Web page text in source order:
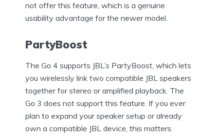
not offer this feature, which is a genuine
usability advantage for the newer model.
PartyBoost
The Go 4 supports JBL’s PartyBoost, which lets
you wirelessly link two compatible JBL speakers
together for stereo or amplified playback. The
Go 3 does not support this feature. If you ever
plan to expand your speaker setup or already
own a compatible JBL device, this matters.